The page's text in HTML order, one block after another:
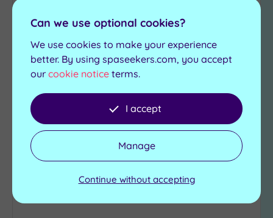
Swimming pool
Saunas
Steam rooms
Experience showers
Ice fountain
£79.20
View Details & Book
wishlist
Can we use optional cookies?
We use cookies to make your experience
better. By using spaseekers.com, you accept
our cookie notice terms.
I accept
Manage
Continue without accepting